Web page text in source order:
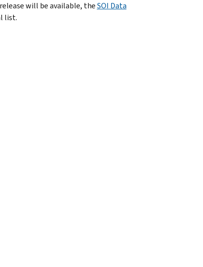
will be available, theSOI Data
list.